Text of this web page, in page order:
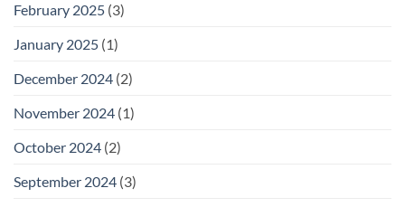
February 2025 (3)
January 2025 (1)
December 2024 (2)
November 2024 (1)
October 2024 (2)
September 2024 (3)